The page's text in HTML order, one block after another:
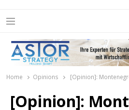
Menu
Home Opinions [Opinion]:
[Opinion]: